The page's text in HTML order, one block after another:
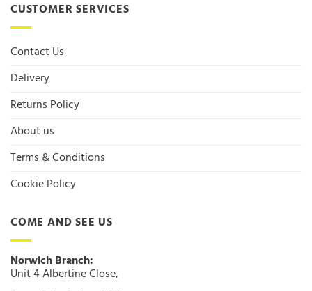
CUSTOMER SERVICES
Contact Us
Delivery
Returns Policy
About us
Terms & Conditions
Cookie Policy
COME AND SEE US
Norwich Branch:
Unit 4 Albertine Close,